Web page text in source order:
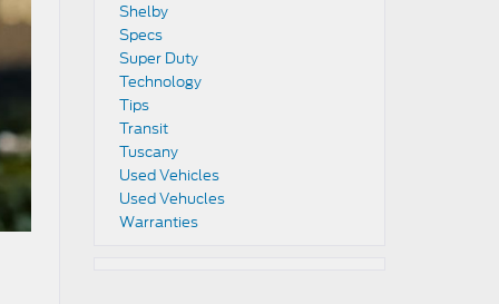
Shelby
Specs
Super Duty
Technology
Tips
Transit
Tuscany
Used Vehicles
Used Vehucles
Warranties